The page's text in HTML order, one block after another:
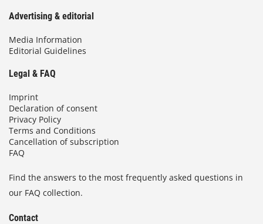
Advertising & editorial
Media Information
Editorial Guidelines
Legal & FAQ
Imprint
Declaration of consent
Privacy Policy
Terms and Conditions
Cancellation of subscription
FAQ
Find the answers to the most frequently asked questions in
our FAQ collection.
Contact